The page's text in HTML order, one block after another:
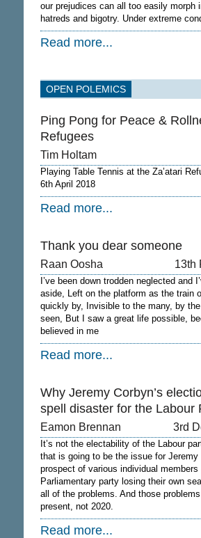
our prejudices can all too easily morph
hatreds and bigotry. Under extreme
Read more...
OPEN POLEMICS
Ping Pong for Peace &
Refugees
Tim Holtam
Playing Table Tennis at the Za’atari
6th April 2018
Read more...
Thank you dear someone
Raan Oosha 13th
I’ve been down trodden neglected and
aside, Left on the platform as the train
quickly by, Invisible to the many, by
seen, But I saw a great life possible,
believed in me
Read more...
Why Jeremy Corbyn’s
spell disaster for the Labour
Eamon Brennan 3rd
It’s not the electability of the Labour
that is going to be the issue for Jeremy
prospect of various individual members
Parliamentary party losing their own
all of the problems. And those
present, not 2020.
Read more...